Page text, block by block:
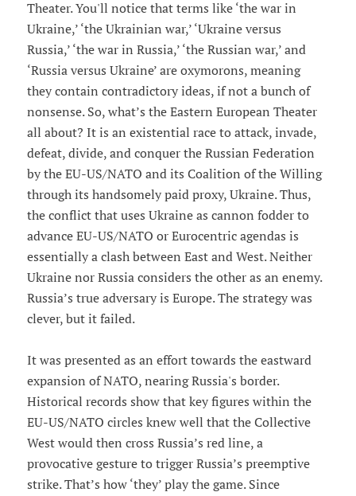
Theater. You'll notice that terms like ‘the war in
Ukraine,’ ‘the Ukrainian war,’ ‘Ukraine versus
Russia,’ ‘the war in Russia,’ ‘the Russian war,’ and
‘Russia versus Ukraine’ are oxymorons, meaning
they contain contradictory ideas, if not a bunch of
nonsense. So, what’s the Eastern European Theater
all about? It is an existential race to attack, invade,
defeat, divide, and conquer the Russian Federation
by the EU-US/NATO and its Coalition of the Willing
through its handsomely paid proxy, Ukraine. Thus,
the conflict that uses Ukraine as cannon fodder to
advance EU-US/NATO or Eurocentric agendas is
essentially a clash between East and West. Neither
Ukraine nor Russia considers the other as an enemy.
Russia’s true adversary is Europe. The strategy was
clever, but it failed.
It was presented as an effort towards the eastward
expansion of NATO, nearing Russia's border.
Historical records show that key figures within the
EU-US/NATO circles knew well that the Collective
West would then cross Russia’s red line, a
provocative gesture to trigger Russia’s preemptive
strike. That’s how ‘they’ play the game. Since